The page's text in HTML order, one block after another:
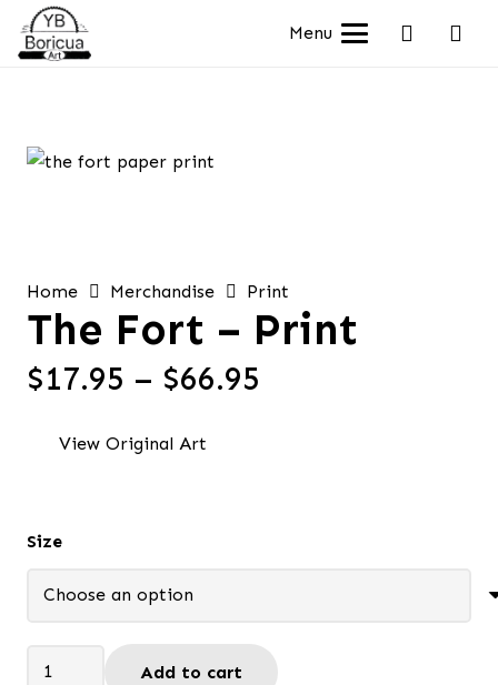
Menu
Home Merchandise Print
The Fort – Print
$17.95 – $66.95
View Original Art
Size
Add to cart